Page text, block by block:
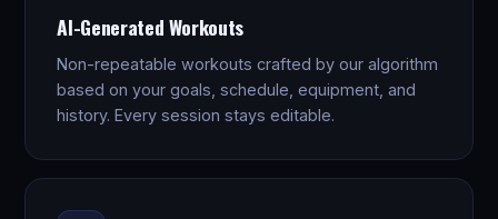
AI-Generated Workouts
Non-repeatable workouts crafted by our algorithm
based on your goals, schedule, equipment, and
history. Every session stays editable.